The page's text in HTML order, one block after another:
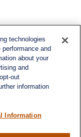
technologies
and
about your
and
out
information
Information